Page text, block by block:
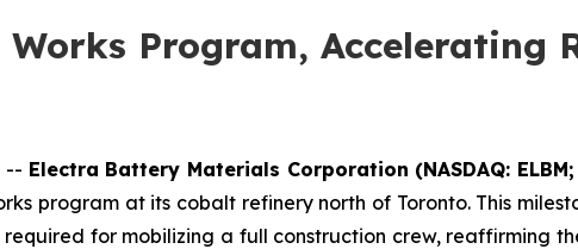
Program, Accelerating
-- Electra Battery Materials Corporation (NASDAQ: ELBM;
program at its cobalt refinery north of Toronto. This
for mobilizing a full construction crew, reaffirming